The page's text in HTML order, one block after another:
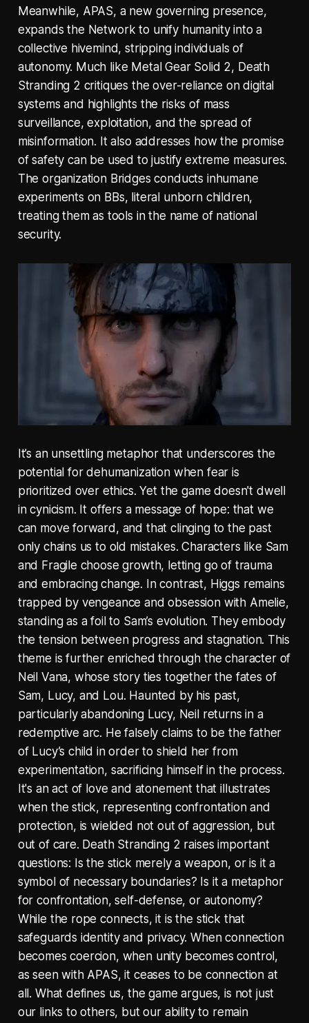
Meanwhile, APAS, a new governing presence,
expands the Network to unify humanity into a
collective hivemind, stripping individuals of
autonomy. Much like Metal Gear Solid 2, Death
Stranding 2 critiques the over-reliance on digital
systems and highlights the risks of mass
surveillance, exploitation, and the spread of
misinformation. It also addresses how the promise
of safety can be used to justify extreme measures.
The organization Bridges conducts inhumane
experiments on BBs, literal unborn children,
treating them as tools in the name of national
security.
It’s an unsettling metaphor that underscores the
potential for dehumanization when fear is
prioritized over ethics. Yet the game doesn't dwell
in cynicism. It offers a message of hope: that we
can move forward, and that clinging to the past
only chains us to old mistakes. Characters like Sam
and Fragile choose growth, letting go of trauma
and embracing change. In contrast, Higgs remains
trapped by vengeance and obsession with Amelie,
standing as a foil to Sam’s evolution. They embody
the tension between progress and stagnation. This
theme is further enriched through the character of
Neil Vana, whose story ties together the fates of
Sam, Lucy, and Lou. Haunted by his past,
particularly abandoning Lucy, Neil returns in a
redemptive arc. He falsely claims to be the father
of Lucy’s child in order to shield her from
experimentation, sacrificing himself in the process.
It's an act of love and atonement that illustrates
when the stick, representing confrontation and
protection, is wielded not out of aggression, but
out of care. Death Stranding 2 raises important
questions: Is the stick merely a weapon, or is it a
symbol of necessary boundaries? Is it a metaphor
for confrontation, self-defense, or autonomy?
While the rope connects, it is the stick that
safeguards identity and privacy. When connection
becomes coercion, when unity becomes control,
as seen with APAS, it ceases to be connection at
all. What defines us, the game argues, is not just
our links to others, but our ability to remain